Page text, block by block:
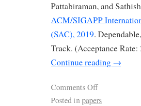
Pattabiraman, and
ACM/SIGAPP
(SAC), 2019.
Track. (Acceptance
Continue reading →
Comments Off
Posted inpapers